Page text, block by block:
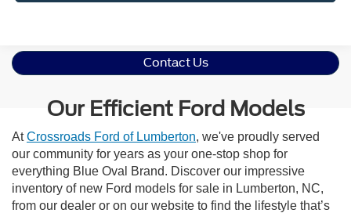
Contact Us
Our Efficient Ford Models
AtCrossroads Ford of Lumberton, we've proudly served
our community for years as your one-stop shop for
everything Blue Oval Brand. Discover our impressive
inventory of new Ford models for sale in Lumberton, NC,
from our dealer or on our website to find the lifestyle that’s